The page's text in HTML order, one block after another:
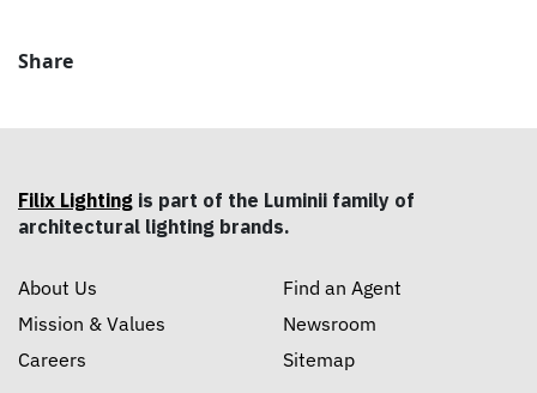
Share
Filix Lighting is part of the Luminii family of
architectural lighting brands.
About Us
Mission & Values
Careers
Find an Agent
Newsroom
Sitemap